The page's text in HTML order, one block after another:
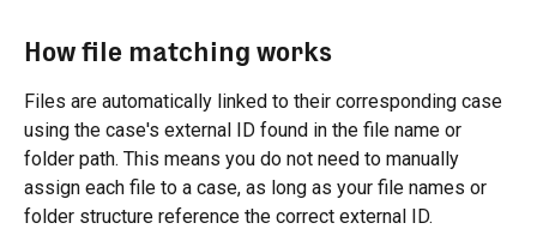
How file matching works
Files are automatically linked to their corresponding case
using the case's external ID found in the file name or
folder path. This means you do not need to manually
assign each file to a case, as long as your file names or
folder structure reference the correct external ID.